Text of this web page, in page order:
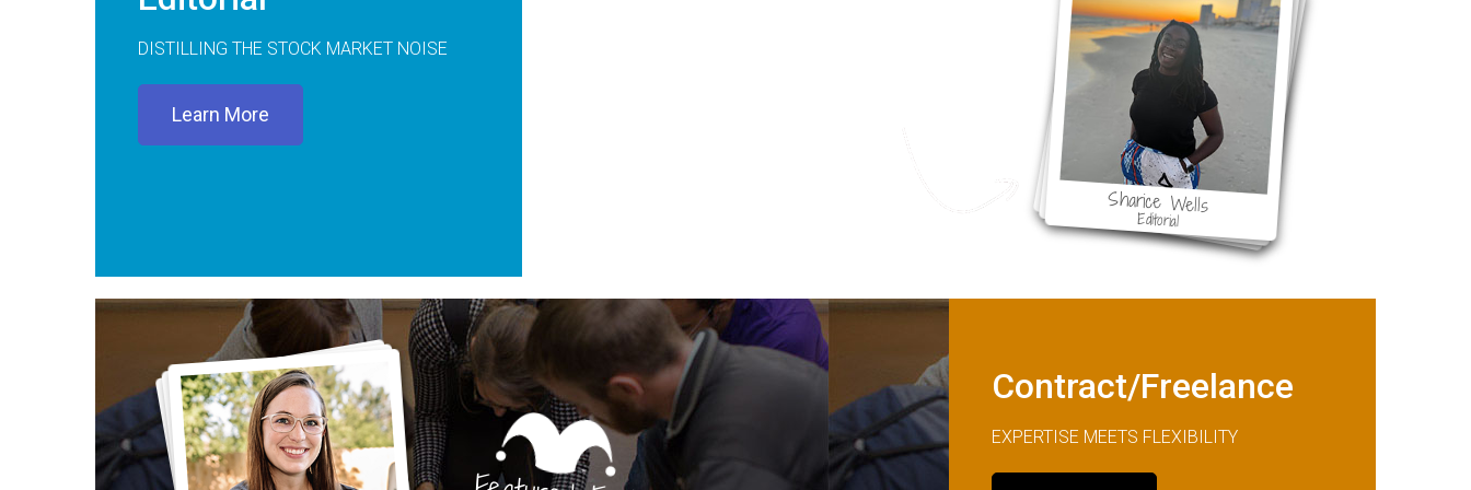
DISTILLING THE STOCK MARKET NOISE
Learn More
Sharice Wells
Editorial
Contract/Freelance
EXPERTISE MEETS FLEXIBILITY